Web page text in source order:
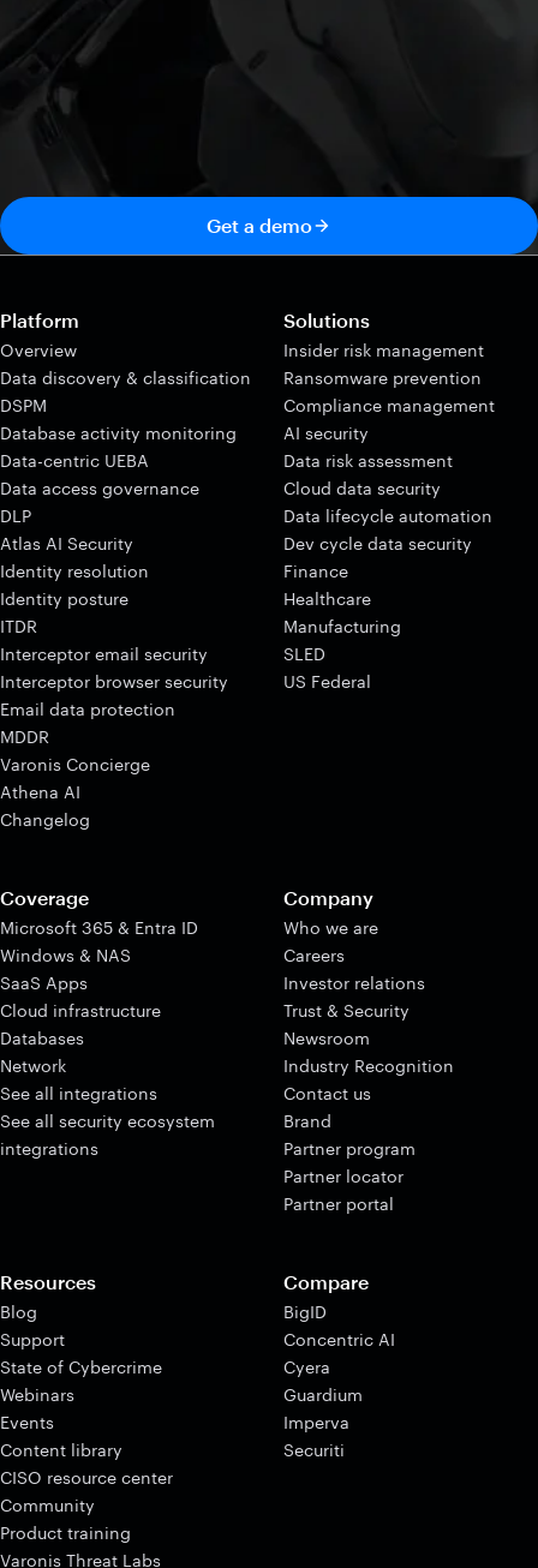
Get a demo
Platform
Overview
Data discovery & classification
DSPM
Database activity monitoring
Data-centric UEBA
Data access governance
DLP
Atlas AI Security
Identity resolution
Identity posture
ITDR
Interceptor email security
Interceptor browser security
Email data protection
MDDR
Varonis Concierge
Athena AI
Changelog
Solutions
Insider risk management
Ransomware prevention
Compliance management
AI security
Data risk assessment
Cloud data security
Data lifecycle automation
Dev cycle data security
Finance
Healthcare
Manufacturing
SLED
US Federal
Coverage
Microsoft 365 & Entra ID
Windows & NAS
SaaS Apps
Cloud infrastructure
Databases
Network
See all integrations
See all security ecosystem
integrations
Company
Who we are
Careers
Investor relations
Trust & Security
Newsroom
Industry Recognition
Contact us
Brand
Partner program
Partner locator
Partner portal
Resources
Blog
Support
State of Cybercrime
Webinars
Events
Content library
CISO resource center
Community
Product training
Varonis Threat Labs
Compare
BigID
Concentric AI
Cyera
Guardium
Imperva
Securiti